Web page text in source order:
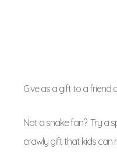
Give as a gift to a friend
Not a snake fan? Try a
crawly gift that kids can